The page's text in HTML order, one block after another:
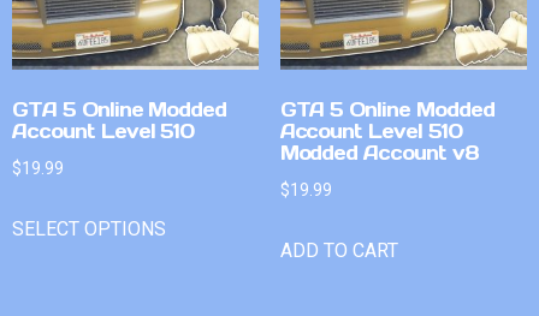
GTA 5 Online Modded
Account Level 510
$19.99
SELECT OPTIONS
GTA 5 Online Modded
Account Level 510
Modded Account v8
$19.99
ADD TO CART